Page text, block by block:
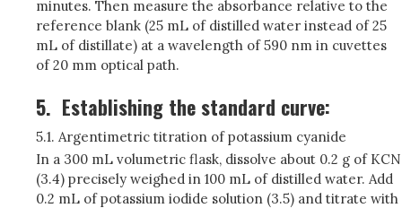
minutes. Then measure the absorbance relative to the
reference blank (25 mL of distilled water instead of 25
mL of distillate) at a wavelength of 590 nm in cuvettes
of 20 mm optical path.
5. Establishing the standard curve:
5.1. Argentimetric titration of potassium cyanide
In a 300 mL volumetric flask, dissolve about 0.2 g of KCN
(3.4) precisely weighed in 100 mL of distilled water. Add
0.2 mL of potassium iodide solution (3.5) and titrate with